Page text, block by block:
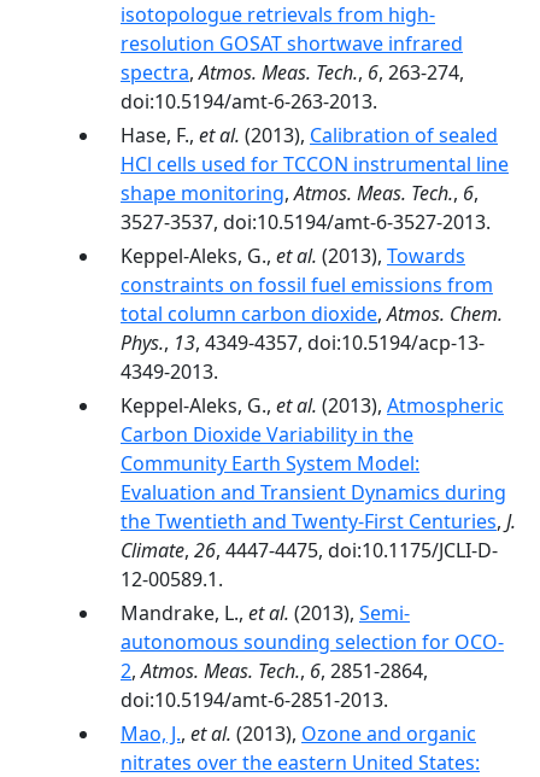
isotopologue retrievals from high-
resolution GOSAT shortwave infrared
spectra,Atmos. Meas. Tech., 6, 263-274,
doi:10.5194/amt-6-263-2013.
Hase, F., et al. (2013), Calibration of sealed
HCl cells used for TCCON instrumental line
shape monitoring,Atmos. Meas. Tech., 6,
3527-3537, doi:10.5194/amt-6-3527-2013.
Keppel-Aleks, G., et al. (2013), Towards
constraints on fossil fuel emissions from
total column carbon dioxide,Atmos. Chem.
Phys., 13, 4349-4357, doi:10.5194/acp-13-
4349-2013.
Keppel-Aleks, G., et al. (2013), Atmospheric
Carbon Dioxide Variability in the
Community Earth System Model:
Evaluation and Transient Dynamics during
the Twentieth and Twenty-First Centuries, J.
Climate, 26, 4447-4475, doi:10.1175/JCLI-D-
12-00589.1.
Mandrake, L., et al. (2013), Semi-
autonomous sounding selection for OCO-
2,Atmos. Meas. Tech., 6, 2851-2864,
doi:10.5194/amt-6-2851-2013.
Mao, J., et al. (2013), Ozone and organic
nitrates over the eastern United States: